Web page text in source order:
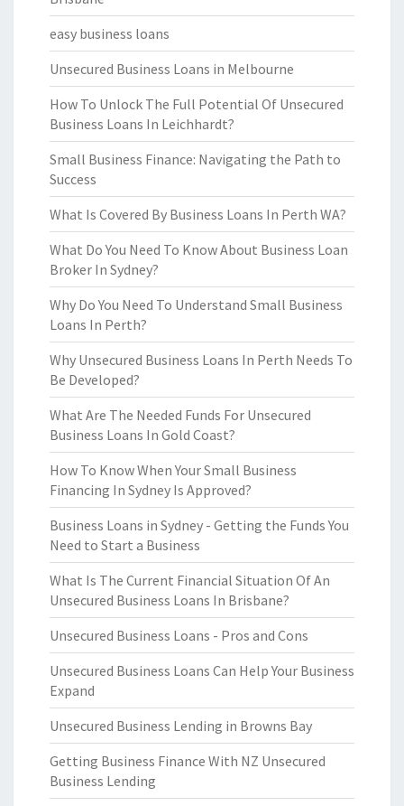
easy business loans
Unsecured Business Loans in Melbourne
How To Unlock The Full Potential Of Unsecured
Business Loans In Leichhardt?
Small Business Finance: Navigating the Path to
Success
What Is Covered By Business Loans In Perth WA?
What Do You Need To Know About Business Loan
Broker In Sydney?
Why Do You Need To Understand Small Business
Loans In Perth?
Why Unsecured Business Loans In Perth Needs To
Be Developed?
What Are The Needed Funds For Unsecured
Business Loans In Gold Coast?
How To Know When Your Small Business
Financing In Sydney Is Approved?
Business Loans in Sydney - Getting the Funds You
Need to Start a Business
What Is The Current Financial Situation Of An
Unsecured Business Loans In Brisbane?
Unsecured Business Loans - Pros and Cons
Unsecured Business Loans Can Help Your Business
Expand
Unsecured Business Lending in Browns Bay
Getting Business Finance With NZ Unsecured
Business Lending